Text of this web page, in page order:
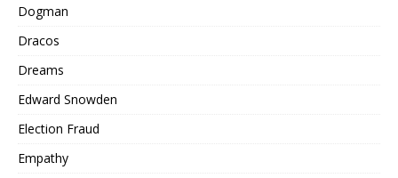
Dogman
Dracos
Dreams
Edward Snowden
Election Fraud
Empathy